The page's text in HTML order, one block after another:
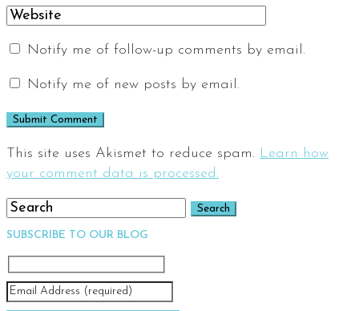
Notify me of follow-up comments by email.
Notify me of new posts by email.
This site uses Akismet to reduce spam. Learn how
your comment data is processed.
SUBSCRIBE TO OUR BLOG